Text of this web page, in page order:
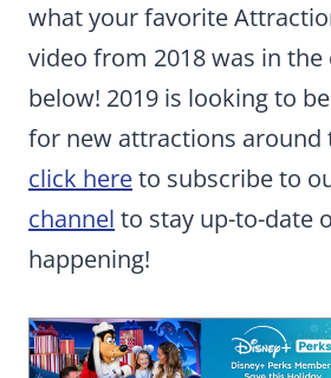
what your favorite
video from 2018 was in
below! 2019 is looking to
for new attractions around
click hereto subscribe to
channel to stay up-to-date
happening!